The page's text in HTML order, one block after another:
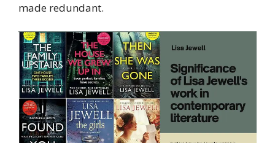
made redundant.